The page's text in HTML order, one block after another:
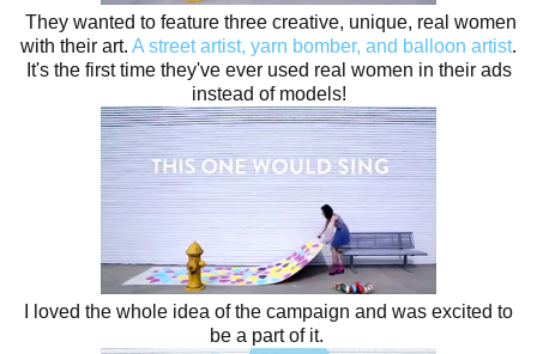
They wanted to feature three creative, unique, real women
with their art. A street artist, yarn bomber, and balloon artist.
It's the first time they've ever used real women in their ads
instead of models!
I loved the whole idea of the campaign and was excited to
be a part of it.